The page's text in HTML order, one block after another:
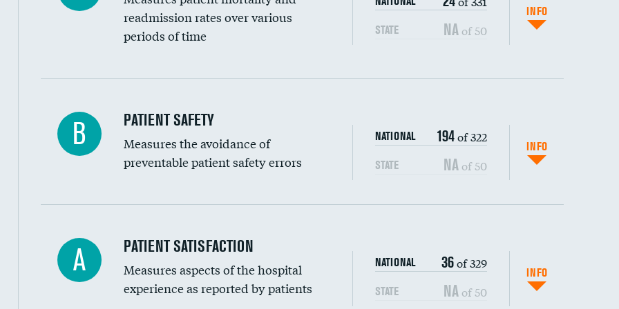
Head imaging for fainting
Vertebroplasty
readmission rates over various
periods of time
STATE NA of 50
INFO
In-hospital mortality
30-day mortality
7-day readmission
30-day readmission
7-day unplanned admission
B PATIENT SAFETY
Measures the avoidance of
preventable patient safety errors
NATIONAL 194of 322
STATE NAof 50
INFO
Central line-associated bloodstream infections (CLABSI)
Catheter-associated urinary tract infections (CAUTI)
A PATIENT SATISFACTION
Measures aspects of the hospital
experience as reported by patients
NATIONAL 36of 329
STATE NAof 50
INFO